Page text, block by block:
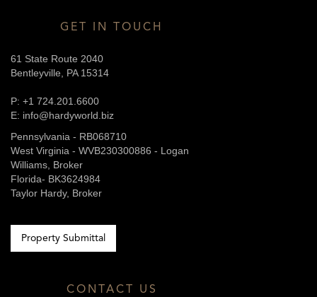
GET IN TOUCH
61 State Route 2040
Bentleyville, PA 15314
P: +1 724.201.6600
E: info@hardyworld.biz
Pennsylvania - RB068710
West Virginia - WVB230300886 - Logan
Williams, Broker
Florida- BK3624984
Taylor Hardy, Broker
Property Submittal
CONTACT US